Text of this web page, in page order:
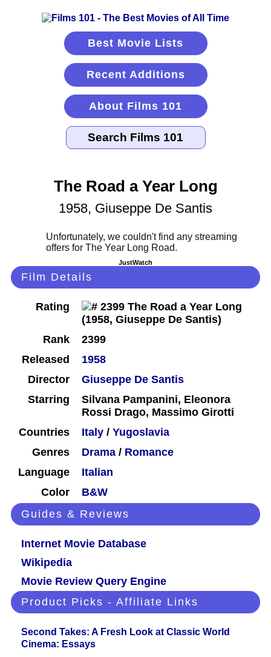
Best Movie Lists
Recent Additions
About Films 101
The Road a Year Long
1958, Giuseppe De Santis
JustWatch
Film Details
Rating
Rank
2399
Released
1958
Director
Giuseppe De Santis
Starring
Silvana Pampanini, Eleonora
Rossi Drago, Massimo Girotti
Countries
Italy / Yugoslavia
Genres
Drama / Romance
Language
Italian
Color
B&W
Guides & Reviews
Internet Movie Database
Wikipedia
Movie Review Query Engine
Product Picks - Affiliate Links
Second Takes: A Fresh Look at Classic World
Cinema: Essays